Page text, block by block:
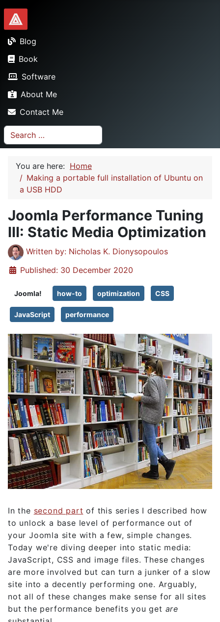
Dionysopoulos.me
Blog
Book
Software
About Me
Contact Me
Search
You are here: Home
Making a portable full installation of Ubuntu on
a USB HDD
Joomla Performance Tuning
III: Static Media Optimization
DetailsWritten by: Nicholas K. Dionysopoulos
Published: 30 December 2020
Joomla! how-to optimization CSS
JavaScript performance
In the second part of this series I described how
to unlock a base level of performance out of
your Joomla site with a few, simple changes.
Today we're diving deeper into static media:
JavaScript, CSS and image files. These changes
are more involved but can turn a junker of a slow
site into a decently performing one. Arguably,
not all of these changes make sense for all sites
but the performance benefits you get are